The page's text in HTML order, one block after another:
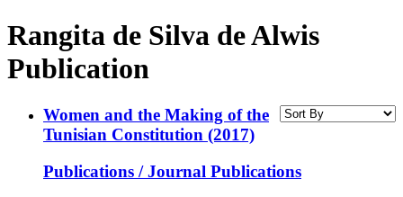
Rangita de Silva de Alwis
Publication
Women and the Making of the
Tunisian Constitution (2017)
Publications / Journal Publications